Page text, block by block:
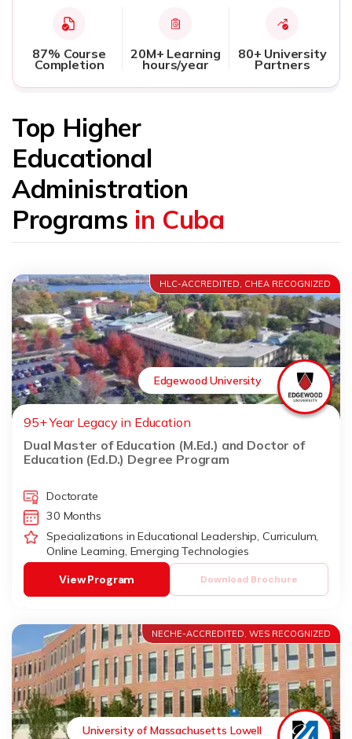
87% Course
Completion
20M+ Learning
hours/year
80+ University
Partners
Top Higher
Educational
Administration
Programs in Cuba
HLC-ACCREDITED, CHEA RECOGNIZED
Edgewood University
95+ Year Legacy in Education
Dual Master of Education (M.Ed.) and Doctor of
Education (Ed.D.) Degree Program
Doctorate
30 Months
Specializations in Educational Leadership, Curriculum,
Online Learning, Emerging Technologies
Download Brochure
View Program
NECHE-ACCREDITED, WES RECOGNIZED
University of Massachusetts Lowell